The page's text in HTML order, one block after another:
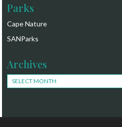
Parks
Cape Nature
SANParks
Archives
Archives